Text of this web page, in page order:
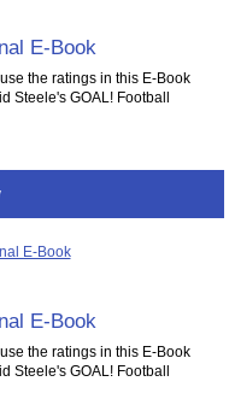
E-Book
the ratings in this E-Book
Steele's GOAL! Football
E-Book
the ratings in this E-Book
Steele's GOAL! Football